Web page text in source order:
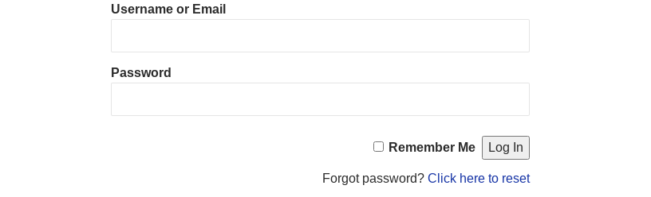
Username or Email
Password
Remember Me
Forgot password?Click here to reset